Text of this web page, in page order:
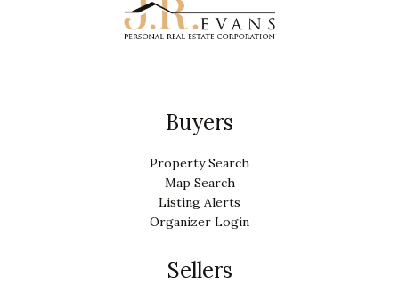
Buyers
Property Search
Map Search
Listing Alerts
Organizer Login
Sellers